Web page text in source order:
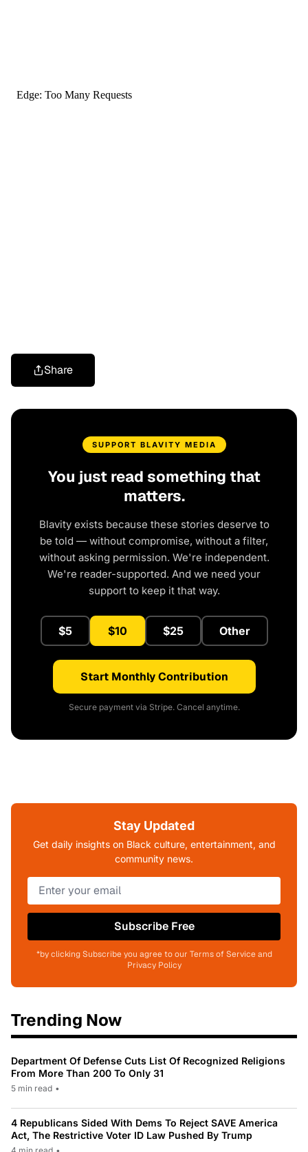
Share
SUPPORT BLAVITY MEDIA
You just read something that
matters.
Blavity exists because these stories deserve to
be told — without compromise, without a filter,
without asking permission. We're independent.
We're reader-supported. And we need your
support to keep it that way.
$5 $10 $25 Other
Start Monthly Contribution
Secure payment via Stripe. Cancel anytime.
Stay Updated
Get daily insights on Black culture, entertainment, and
community news.
Subscribe Free
*by clicking Subscribe you agree to our Terms of Service and
Privacy Policy
Trending Now
Department Of Defense Cuts List Of Recognized Religions
From More Than 200 To Only 31
5 min read •
4 Republicans Sided With Dems To Reject SAVE America
Act, The Restrictive Voter ID Law Pushed By Trump